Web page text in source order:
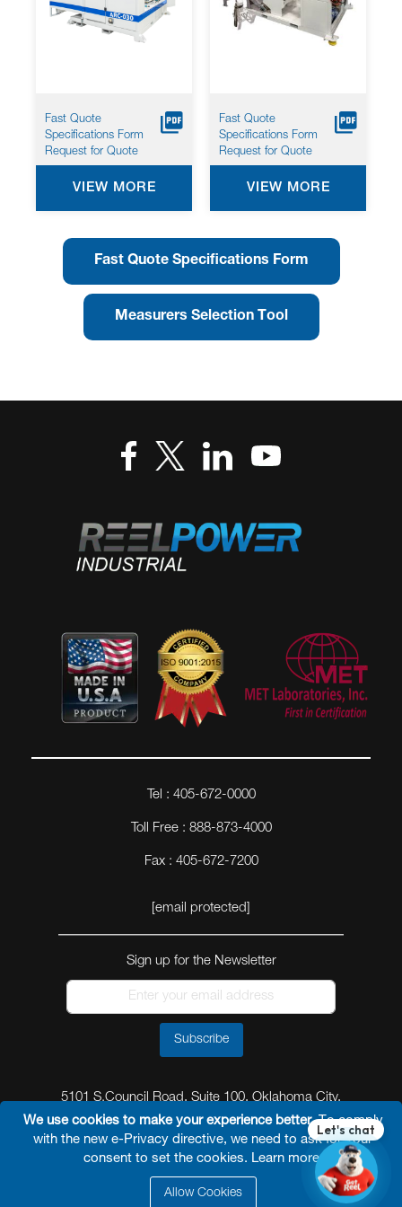
We use cookies to make your experience better. To comply
with the new e-Privacy directive, we need to ask for your
consent to set the cookies. Learn more.
Allow Cookies
Fast Quote
Specifications Form
Request for Quote
VIEW MORE
Fast Quote
Specifications Form
Request for Quote
VIEW MORE
Fast Quote Specifications Form
Measurers Selection Tool
Tel : 405-672-0000
Toll Free : 888-873-4000
Fax : 405-672-7200
[email protected]
Sign up for the Newsletter
Subscribe
5101 S.Council Road, Suite 100, Oklahoma City,
Oklahoma 73179